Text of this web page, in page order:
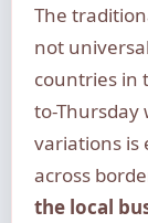
The
not
countries in
to-Thursday
variations is
across
the local